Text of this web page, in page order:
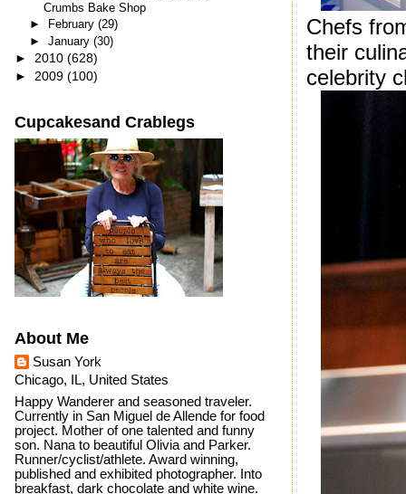
Chefs
their
celebrity
Crumbs Bake Shop
► February (29)
► January (30)
► 2010 (628)
► 2009 (100)
Cupcakesand Crablegs
About Me
Susan York
Chicago, IL, United States
Happy Wanderer and seasoned traveler.
Currently in San Miguel de Allende for food
project. Mother of one talented and funny
son. Nana to beautiful Olivia and Parker.
Runner/cyclist/athlete. Award winning,
published and exhibited photographer. Into
breakfast, dark chocolate and white wine.